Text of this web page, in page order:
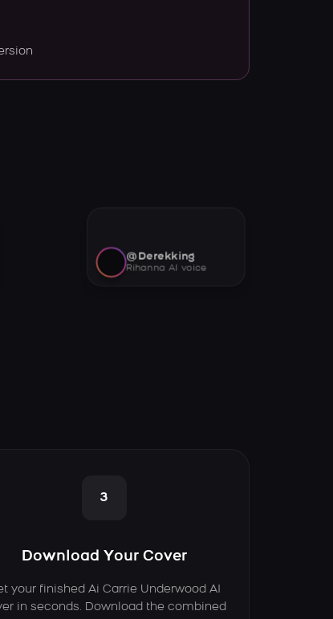
@Derekking
Rihanna AI voice
3
Download Your Cover
your finished Ai Carrie Underwood AI
in seconds. Download the combined